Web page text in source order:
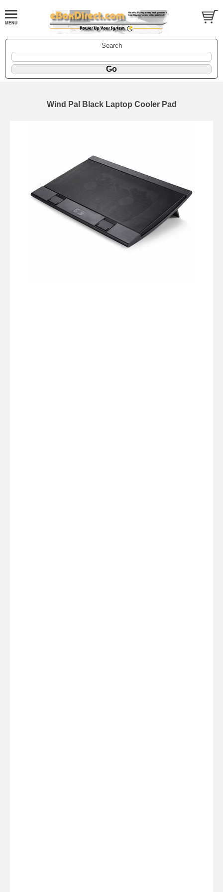
Search
Wind Pal Black Laptop Cooler Pad